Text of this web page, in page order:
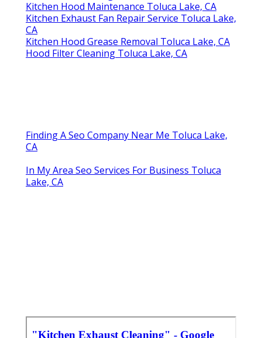
Kitchen Hood Maintenance Toluca Lake, CA
Kitchen Exhaust Fan Repair Service Toluca Lake,
CA
Kitchen Hood Grease Removal Toluca Lake, CA
Hood Filter Cleaning Toluca Lake, CA
Finding A Seo Company Near Me Toluca Lake,
CA
In My Area Seo Services For Business Toluca
Lake, CA